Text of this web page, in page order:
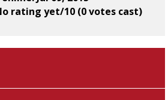
rating yet/10 (0 votes cast)